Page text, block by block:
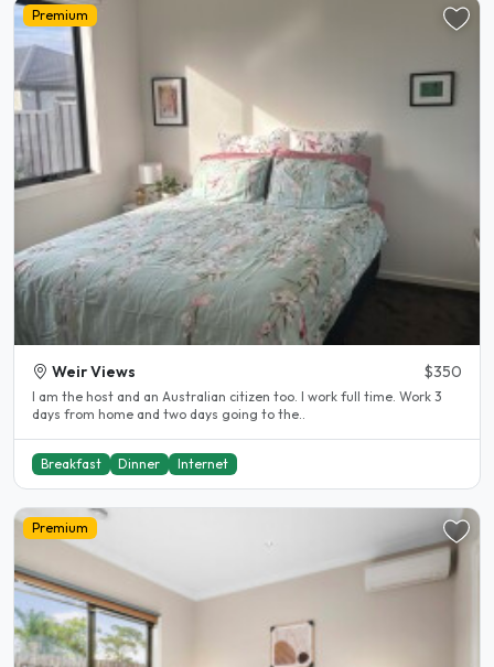
Premium
Weir Views $350
I am the host and an Australian citizen too. I work full time. Work 3
days from home and two days going to the..
Breakfast Dinner Internet
Premium